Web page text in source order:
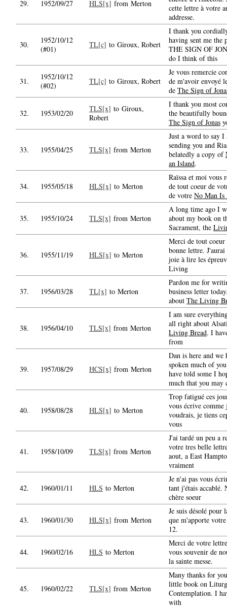
29. 1952/09/27 HLS[x] from Merton
cette lettre à votre
addresse.
30.
1952/10/12
(#01)
TL[c] to Giroux, Robert
I thank you
having sent me the
THE SIGN OF
do I think of this
31.
1952/10/12
(#02)
TL[c] to Giroux, Robert
Je vous remercie
de m'avoir envoyé
de The Sign of
32. 1953/02/20 TLS[x] to Giroux,
Robert
I thank you most
the beautifully
The Sign of Jonas
33. 1955/04/25 TLS[x] from Merton
Just a word to say I
sending you and
belatedly a copy of
an Island.
34. 1955/05/18 HLS[x] to Merton
Raïssa et moi vous
de tout coeur de
de votre No Man Is
35. 1955/10/24 TLS[x] from Merton
A long time ago I
about my book on
Sacrament, the
36. 1955/11/19 HLS[x] to Merton
Merci de tout coeur
bonne lettre. J'aurai
joie à lire les
Living
37. 1956/03/28 TL[x] to Merton
Pardon me for
business letter
about The Living
38. 1956/04/10 TLS[x] from Merton
I am sure
all right about
Living Bread. I
from
39. 1957/08/29 HCS[x] from Merton
Dan is here and we
spoken much of
have told some I
much that you may
40. 1958/08/28 HLS[x] to Merton
Trop fatigué ces
vous écrive comme
voudrais, je tiens
vous
41. 1958/10/09 TLS[x] from Merton
J'ai tardé un peu a
votre tres belle
aout, a East
vraiment
42. 1960/01/11 HLS to Merton
Je n'ai pas vous
tant j'étais accablé.
chère soeur
43. 1960/01/30 HLS[x] from Merton
Je suis désolé pour
que m'apporte
12.
44. 1960/02/16 HLS to Merton
Merci de votre
vous souvenir de
la sainte messe.
45. 1960/02/22 TLS[x] from Merton
Many thanks for
little book on
Contemplation. I
with